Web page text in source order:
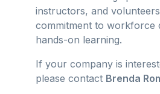
instructors, and
commitment to workforce
hands-on learning.
If your company is
please contact Brenda